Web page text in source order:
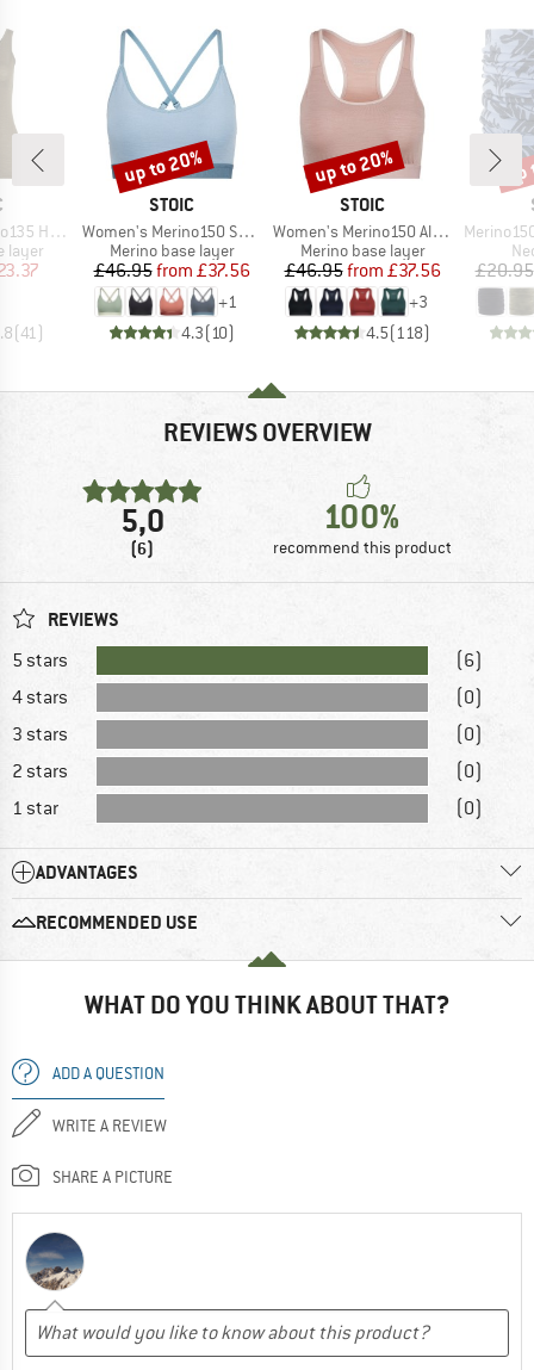
Tank
layer
Price
(41 )
BRAND
STOIC
Item(s)
Women's Merino150 SadjemSt. Bra
Product group
Merino base layer
Price
£46.95 Reduced Price
from £37.56
+1
4.3(10)
Discount
up to 20%
BRAND
STOIC
Item(s)
Women's Merino150 AlsenSt. Bra
Product group
Merino base layer
Price
£46.95 Reduced Price
from £37.56
+3
4.5(118)
Discount
up to 20%
Item(s)
Merino150
£20.95
REVIEWS OVERVIEW
5,0
(6)
100%
recommend this product
REVIEWS
5 stars
(6)
4 stars
(0)
3 stars
(0)
2 stars
(0)
1 star
(0)
ADVANTAGES
RECOMMENDED USE
WHAT DO YOU THINK ABOUT THAT?
ADD A QUESTION
WRITE A REVIEW
SHARE A PICTURE